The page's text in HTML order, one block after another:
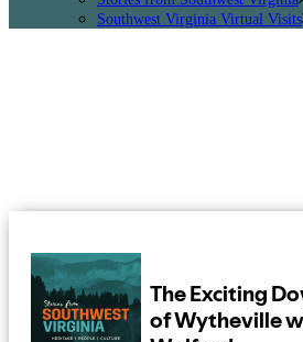
Southwest Virginia Virtual Visits